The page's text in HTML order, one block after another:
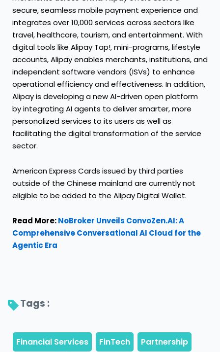
secure, seamless mobile payment experience and
integrates over 10,000 services across sectors like
travel, healthcare, tourism, and entertainment. With
digital tools like Alipay Tap!, mini-programs, lifestyle
accounts, Alipay enables merchants, institutions, and
independent software vendors (ISVs) to enhance
operational efficiency and effectiveness. In addition,
Alipay is developing a new AI-driven open platform
by integrating AI agents to deliver smarter, more
personalized services to its users as well as
facilitating the digital transformation of the service
sector.
American Express Cards issued by third parties
outside of the Chinese mainland are currently not
eligible to be added to the Alipay Digital Wallet.
Read More:NoBroker Unveils ConvoZen.AI: A
Comprehensive Conversational AI Cloud for the
Agentic Era
Tags :